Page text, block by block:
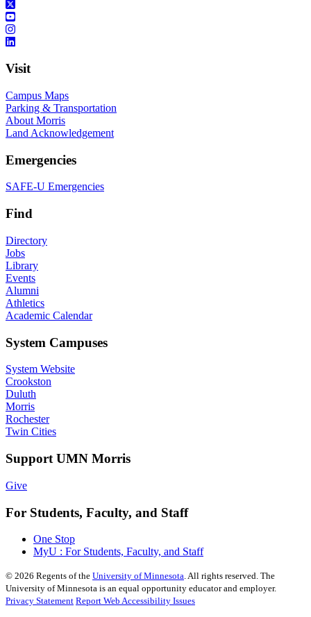
Visit
Campus Maps
Parking & Transportation
About Morris
Land Acknowledgement
Emergencies
SAFE-U Emergencies
Find
Directory
Jobs
Library
Events
Alumni
Athletics
Academic Calendar
System Campuses
System Website
Crookston
Duluth
Morris
Rochester
Twin Cities
Support UMN Morris
Give
For Students, Faculty, and Staff
One Stop
MyU : For Students, Faculty, and Staff
© 2026 Regents of the University of Minnesota. All rights reserved. The
University of Minnesota is an equal opportunity educator and employer.
Privacy Statement Report Web Accessibility Issues